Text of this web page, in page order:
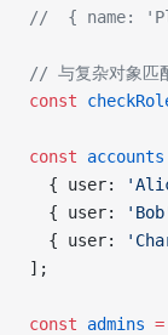
//  { name:
// 与复杂对象匹
const
const accounts
  { user:
  { user:
  { user:
];
const admins =